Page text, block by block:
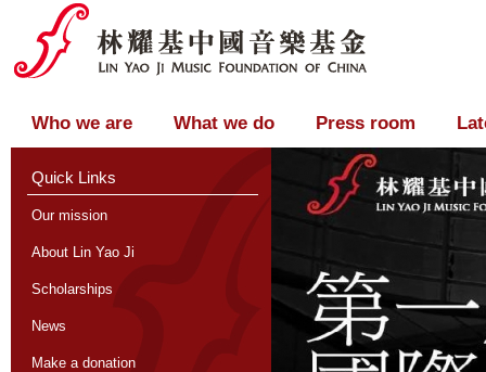
Who we are What we do Press room
Quick Links
Our mission
About Lin Yao Ji
Scholarships
News
Make a donation